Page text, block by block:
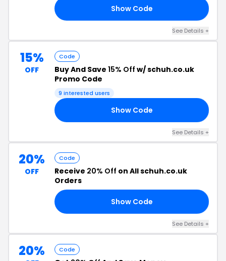
Show Code
See Details +
15%
OFF
Code
Buy And Save 15% Off w/ schuh.co.uk
Promo Code
9 interested users
Show Code
See Details +
20%
OFF
Code
Receive 20% Off on All schuh.co.uk
Orders
Show Code
See Details +
20% Code